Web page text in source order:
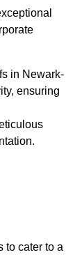
in Newark-
ensuring
to cater to a